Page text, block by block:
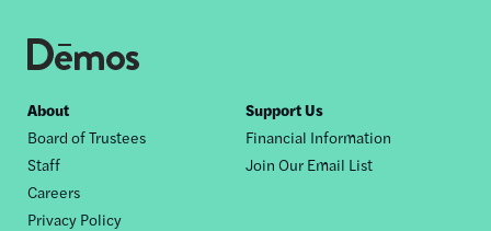
Footer
nav
About
Board of Trustees
Staff
Careers
Privacy Policy
Support Us
Financial Information
Join Our Email List